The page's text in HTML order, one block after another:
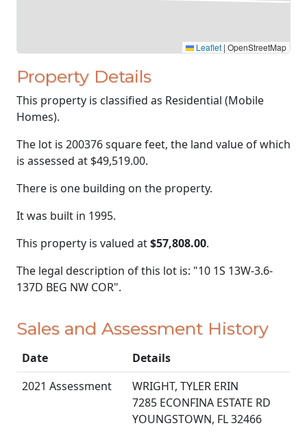
Leaflet | OpenStreetMap
Property Details
This property is classified as Residential (Mobile
Homes).
The lot is 200376 square feet, the land value of which
is assessed at $49,519.00.
There is one building on the property.
It was built in 1995.
This property is valued at$57,808.00.
The legal description of this lot is: "10 1S 13W-3.6-
137D BEG NW COR".
Sales and Assessment History
Date
Details
2021 Assessment
WRIGHT, TYLER ERIN
7285 ECONFINA ESTATE RD
YOUNGSTOWN, FL 32466